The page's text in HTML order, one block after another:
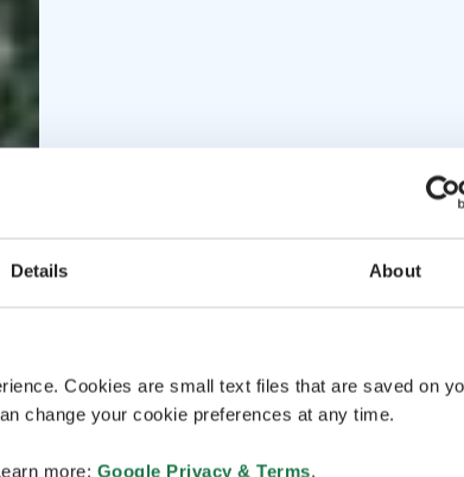
Details About
Cookies are small text files that are saved on
change your cookie preferences at any time.
more: Google Privacy & Terms.